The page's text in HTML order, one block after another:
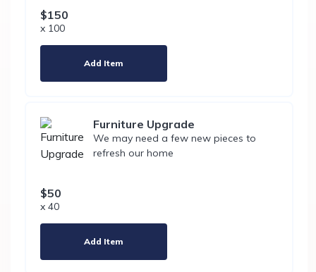
$150
x 100
Add Item
Furniture Upgrade
We may need a few new pieces to
refresh our home
$50
x 40
Add Item